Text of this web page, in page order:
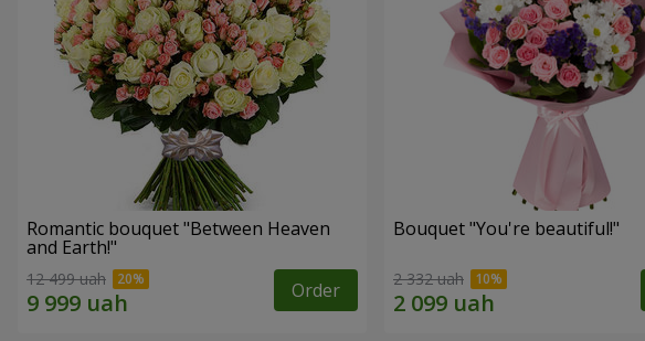
Romantic bouquet "Between Heaven
and Earth!"
12 499 uah Order
Bouquet "You're beautiful!"
2 332 uah